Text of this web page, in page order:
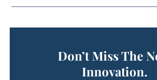
Don’t Miss The
Innovation.